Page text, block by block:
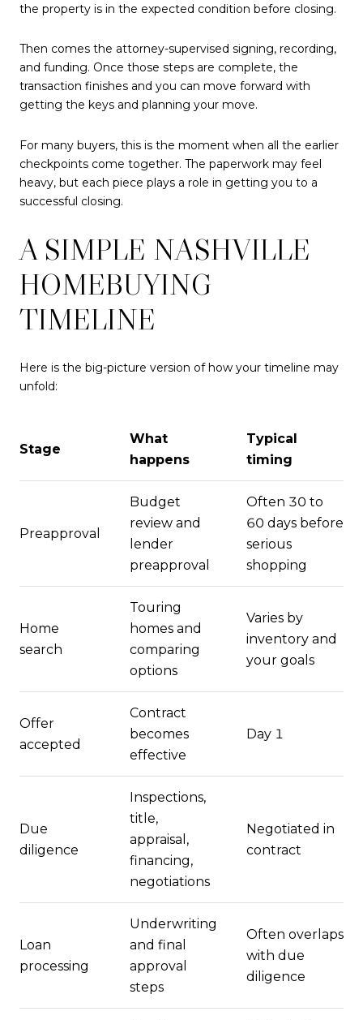
the property is in the expected condition before closing.
Then comes the attorney-supervised signing, recording,
and funding. Once those steps are complete, the
transaction finishes and you can move forward with
getting the keys and planning your move.
For many buyers, this is the moment when all the earlier
checkpoints come together. The paperwork may feel
heavy, but each piece plays a role in getting you to a
successful closing.
A SIMPLE NASHVILLE
HOMEBUYING
TIMELINE
Here is the big-picture version of how your timeline may
unfold:
Stage
What
happens
Typical
timing
Preapproval
Budget
review and
lender
preapproval
Often 30 to
60 days before
serious
shopping
Home
search
Touring
homes and
comparing
options
Varies by
inventory and
your goals
Offer
accepted
Contract
becomes
effective
Day 1
Due
diligence
Inspections,
title,
appraisal,
financing,
negotiations
Negotiated in
contract
Loan
processing
Underwriting
and final
approval
steps
Often overlaps
with due
diligence